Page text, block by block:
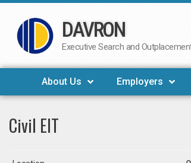
Skip
to
DAVRON
Executive Search and
About Us Employers
Civil EIT